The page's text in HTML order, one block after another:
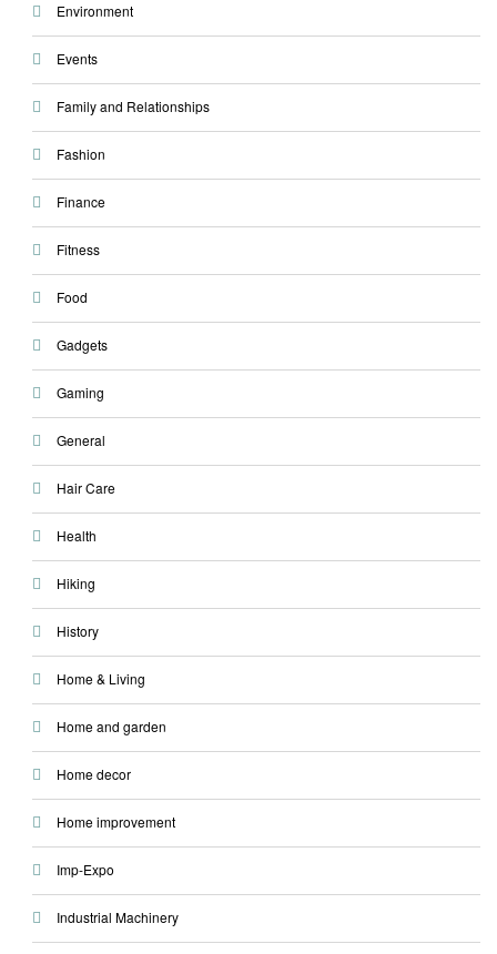
Environment
Events
Family and Relationships
Fashion
Finance
Fitness
Food
Gadgets
Gaming
General
Hair Care
Health
Hiking
History
Home & Living
Home and garden
Home decor
Home improvement
Imp-Expo
Industrial Machinery